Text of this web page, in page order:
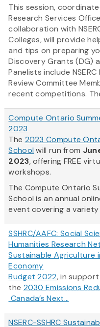
This session,
Research Services
collaboration with
Colleges, will provide
and tips on preparing
Discovery Grants (DG)
Panelists include NSERC
Review Committee
recent competitions.
Compute Ontario
2023
The 2023 Compute
School will run from
2023, offering FREE
workshops.
The Compute Ontario
School is an annual
event covering a variety
SSHRC/AAFC: Social
Humanities Research
Sustainable Agriculture
Economy
Budget 2022, in
the 2030 Emissions
Canada’s Next...
NSERC-SSHRC